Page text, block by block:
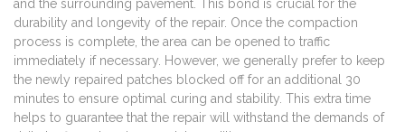
and the surrounding pavement. This bond is crucial for the
durability and longevity of the repair. Once the compaction
process is complete, the area can be opened to traffic
immediately if necessary. However, we generally prefer to keep
the newly repaired patches blocked off for an additional 30
minutes to ensure optimal curing and stability. This extra time
helps to guarantee that the repair will withstand the demands of